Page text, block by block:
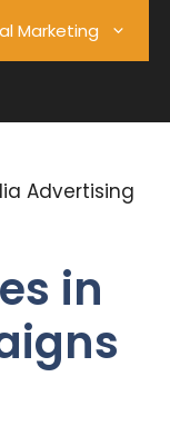
Marketing
Advertising
in